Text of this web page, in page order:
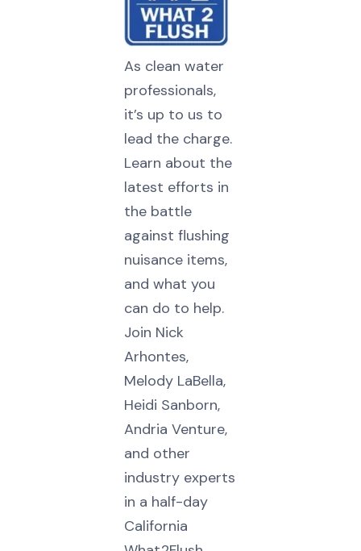
As clean water
professionals,
it’s up to us to
lead the charge.
Learn about the
latest efforts in
the battle
against flushing
nuisance items,
and what you
can do to help.
Join Nick
Arhontes,
Melody LaBella,
Heidi Sanborn,
Andria Venture,
and other
industry experts
in a half-day
California